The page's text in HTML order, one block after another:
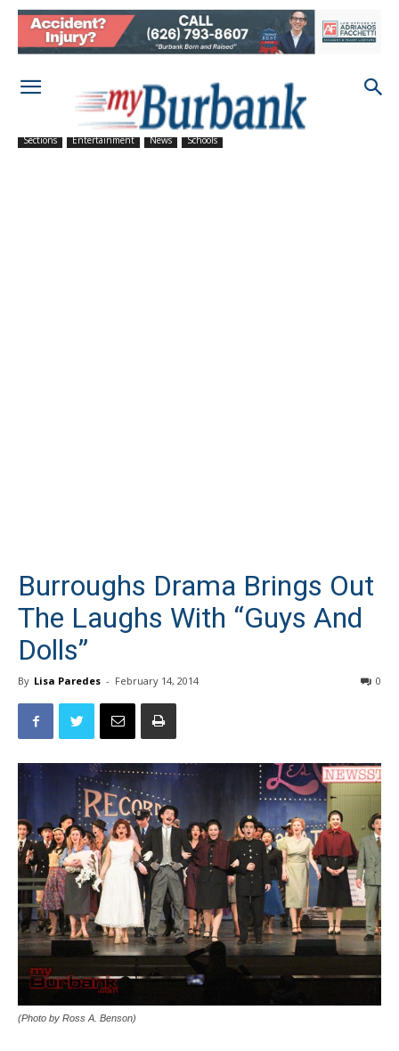
Sections Entertainment News Schools
Burroughs Drama Brings Out
The Laughs With “Guys And
Dolls”
By Lisa Paredes - February 14, 2014 0
(Photo by Ross A. Benson)